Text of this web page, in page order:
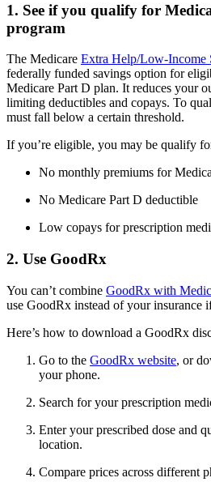
1. See if you qualify for
program
The Medicare Extra Help/Low-Income
federally funded savings option for
Medicare Part D plan. It reduces your
limiting deductibles and copays. To
must fall below a certain threshold.
If you’re eligible, you may be qualify
No monthly premiums for
No Medicare Part D deductible
Low copays for prescription
2. Use GoodRx
You can’t combine GoodRx with
use GoodRx instead of your insurance
Here’s how to download a GoodRx
Go to the GoodRx website, or
your phone.
Search for your prescription
Enter your prescribed dose and
location.
Compare prices across different